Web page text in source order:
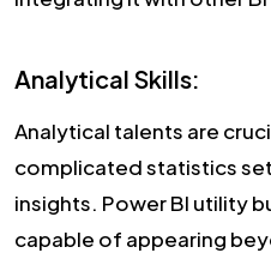
Analytical Skills:
Analytical talents are
complicated statistics
insights. Power BI utility
capable of appearing